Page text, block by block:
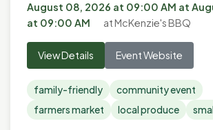
August 08, 2026 at 09:00 AM at
at 09:00 AM
at McKenzie's BBQ
View Details Event Website
family-friendly
community event
farmers market
local produce